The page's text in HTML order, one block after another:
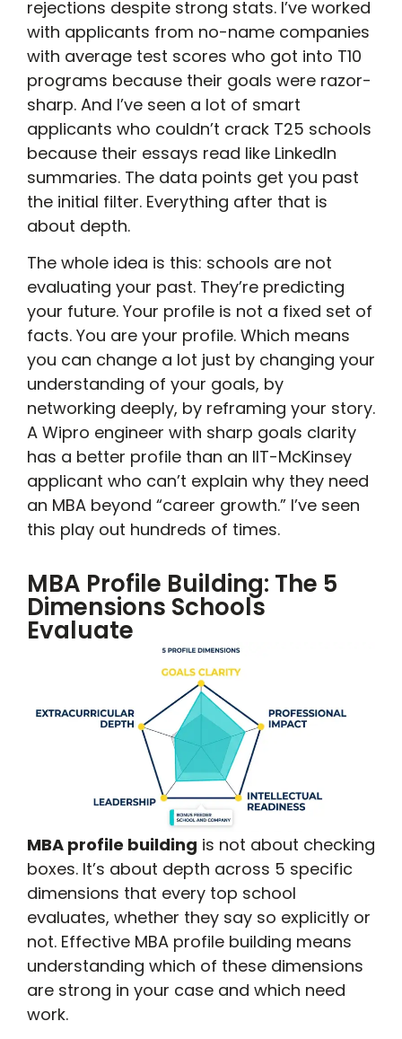
rejections despite strong stats. I’ve worked
with applicants from no-name companies
with average test scores who got into T10
programs because their goals were razor-
sharp. And I’ve seen a lot of smart
applicants who couldn’t crack T25 schools
because their essays read like LinkedIn
summaries. The data points get you past
the initial filter. Everything after that is
about depth.
The whole idea is this: schools are not
evaluating your past. They’re predicting
your future. Your profile is not a fixed set of
facts. You are your profile. Which means
you can change a lot just by changing your
understanding of your goals, by
networking deeply, by reframing your story.
A Wipro engineer with sharp goals clarity
has a better profile than an IIT-McKinsey
applicant who can’t explain why they need
an MBA beyond “career growth.” I’ve seen
this play out hundreds of times.
MBA Profile Building: The 5
Dimensions Schools
Evaluate
MBA profile building is not about checking
boxes. It’s about depth across 5 specific
dimensions that every top school
evaluates, whether they say so explicitly or
not. Effective MBA profile building means
understanding which of these dimensions
are strong in your case and which need
work.